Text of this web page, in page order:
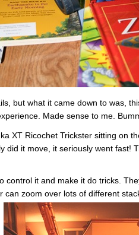
but what it came down to was,
Made sense to me.
XT Ricochet Trickster sitting on
did it move, it seriously went fast!
control it and make it do tricks.
can zoom over lots of different